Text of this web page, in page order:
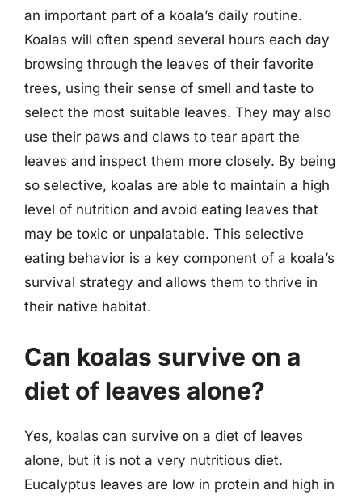
an important part of a koala’s daily routine.
Koalas will often spend several hours each day
browsing through the leaves of their favorite
trees, using their sense of smell and taste to
select the most suitable leaves. They may also
use their paws and claws to tear apart the
leaves and inspect them more closely. By being
so selective, koalas are able to maintain a high
level of nutrition and avoid eating leaves that
may be toxic or unpalatable. This selective
eating behavior is a key component of a koala’s
survival strategy and allows them to thrive in
their native habitat.
Can koalas survive on a
diet of leaves alone?
Yes, koalas can survive on a diet of leaves
alone, but it is not a very nutritious diet.
Eucalyptus leaves are low in protein and high in